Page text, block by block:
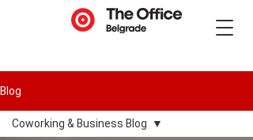
Blog
Coworking & Business Blog